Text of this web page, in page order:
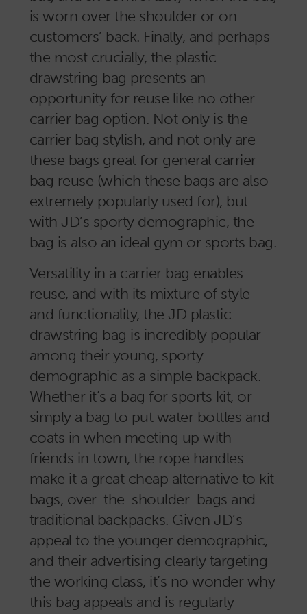
is worn over the shoulder or on
customers’ back. Finally, and perhaps
the most crucially, the plastic
drawstring bag presents an
opportunity for reuse like no other
carrier bag option. Not only is the
carrier bag stylish, and not only are
these bags great for general carrier
bag reuse (which these bags are also
extremely popularly used for), but
with JD’s sporty demographic, the
bag is also an ideal gym or sports bag.
Versatility in a carrier bag enables
reuse, and with its mixture of style
and functionality, the JD plastic
drawstring bag is incredibly popular
among their young, sporty
demographic as a simple backpack.
Whether it’s a bag for sports kit, or
simply a bag to put water bottles and
coats in when meeting up with
friends in town, the rope handles
make it a great cheap alternative to kit
bags, over-the-shoulder-bags and
traditional backpacks. Given JD’s
appeal to the younger demographic,
and their advertising clearly targeting
the working class, it’s no wonder why
this bag appeals and is regularly